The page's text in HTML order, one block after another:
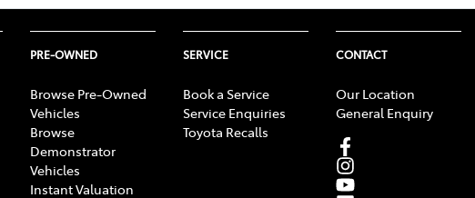
PRE-OWNED
Browse Pre-Owned
Vehicles
Browse
Demonstrator
Vehicles
Instant Valuation
SERVICE
Book a Service
Service Enquiries
Toyota Recalls
CONTACT
Our Location
General Enquiry